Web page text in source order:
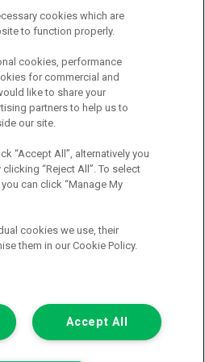
either a fixed fee or a percentage
means the payment we receive
also mean that the more you
payment we receive may vary
product types. Any and all
receive from the finance provider will
you enter into any agreement with
does not impact the finance
We do not charge fees for our
you to Howdens, an
your eligibility for a free of charge
If you then choose to purchase a
via this broker, they will pay us a
or fees.
Van Monster
cookies which are
to function properly.
cookies, performance
for commercial and
like to share your
partners to help us to
our site.
“Accept All”, alternatively you
“Reject All”. To select
can click “Manage My
cookies we use, their
them in our Cookie Policy.
Accept All